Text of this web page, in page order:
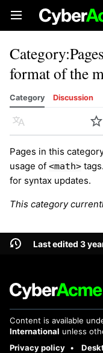
Open main menu
Category:
format of the
Category Discussion
Language Watch
Pages in this
usage of <math>
for syntax updates.
This category
Last edited 3
Content is available
International unless
Privacy policy